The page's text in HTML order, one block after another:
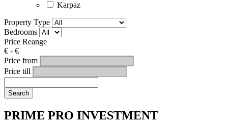
Karpaz
Property Type
Bedrooms
Price Reange
€ - €
Price from
Price till
Search
PRIME PRO INVESTMENT